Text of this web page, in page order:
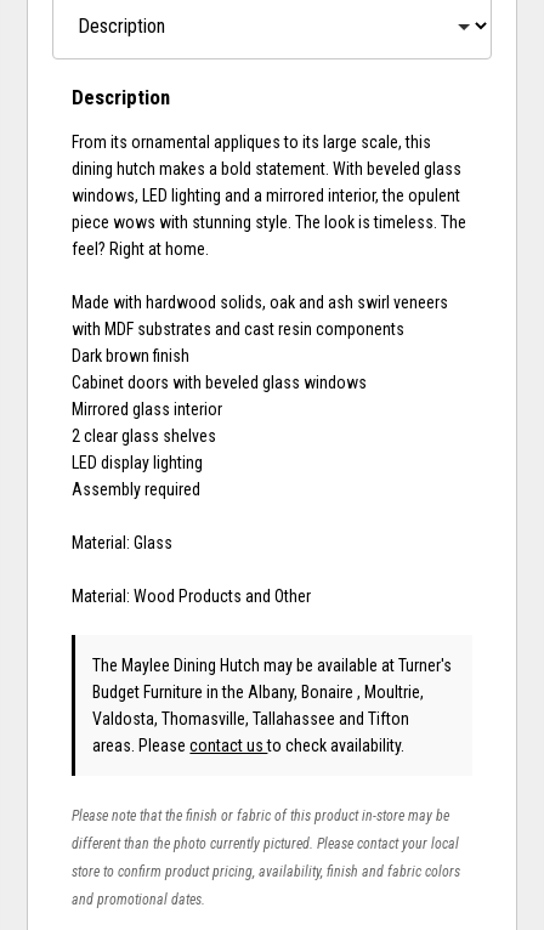
Description
From its ornamental appliques to its large scale, this
dining hutch makes a bold statement. With beveled glass
windows, LED lighting and a mirrored interior, the opulent
piece wows with stunning style. The look is timeless. The
feel? Right at home.
Made with hardwood solids, oak and ash swirl veneers
with MDF substrates and cast resin components
Dark brown finish
Cabinet doors with beveled glass windows
Mirrored glass interior
2 clear glass shelves
LED display lighting
Assembly required
Material: Glass
Material: Wood Products and Other
The Maylee Dining Hutch may be available at Turner's
Budget Furniture in the Albany, Bonaire , Moultrie,
Valdosta, Thomasville, Tallahassee and Tifton
areas. Pleasecontact usto check availability.
Please note that the finish or fabric of this product in-store may be
different than the photo currently pictured. Please contact your local
store to confirm product pricing, availability, finish and fabric colors
and promotional dates.